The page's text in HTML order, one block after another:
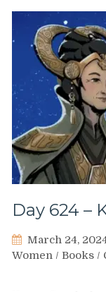
Day 624 –
March 24,
Women / Books /